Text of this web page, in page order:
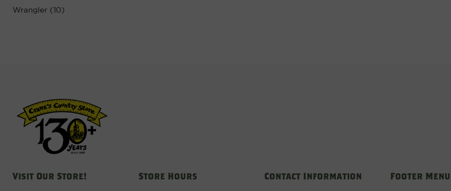
Wrangler (10)
Visit Our Store! Store Hours Contact Information Footer Menu